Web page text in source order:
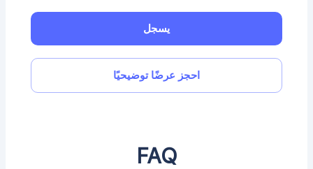
يسجل
احجز عرضًا توضيحيًا
FAQ